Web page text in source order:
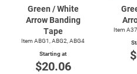
Green / White
Arrow Banding
Tape
Item ABG1, ABG2, ABG4
Starting at
$20.06
Item